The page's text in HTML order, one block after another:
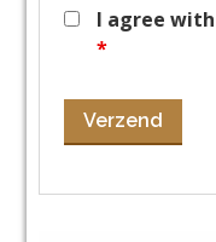
I agree
*